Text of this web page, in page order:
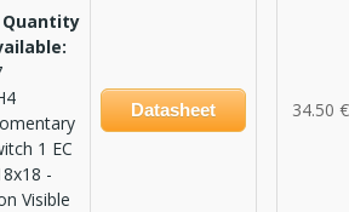
Quantity
1 EC
-
Visible
Datasheet 34.50 €